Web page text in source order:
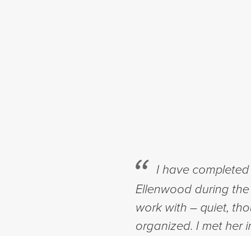
I have
Ellenwood during
work with – quiet,
organized. I met her